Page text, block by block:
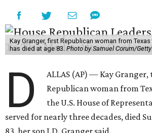
Kay Granger, first Republican woman from
has died at age 83. Photo by Samuel Corum/
D
ALLAS (AP) — Kay
Republican woman from
the U.S. House of
served for nearly three decades, died
83, her son J.D. Granger said.